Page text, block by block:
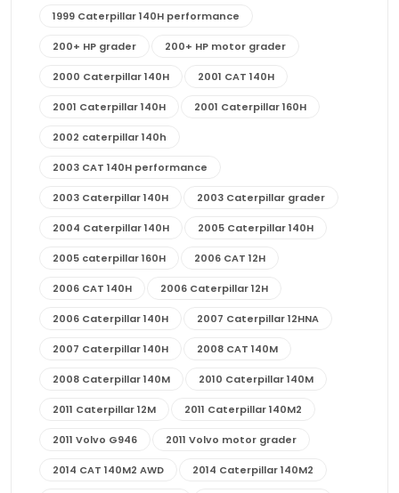
1999 Caterpillar 140H performance
200+ HP grader 200+ HP motor grader
2000 Caterpillar 140H 2001 CAT 140H
2001 Caterpillar 140H 2001 Caterpillar 160H
2002 caterpillar 140h
2003 CAT 140H performance
2003 Caterpillar 140H 2003 Caterpillar grader
2004 Caterpillar 140H 2005 Caterpillar 140H
2005 caterpillar 160H 2006 CAT 12H
2006 CAT 140H 2006 Caterpillar 12H
2006 Caterpillar 140H 2007 Caterpillar 12HNA
2007 Caterpillar 140H 2008 CAT 140M
2008 Caterpillar 140M 2010 Caterpillar 140M
2011 Caterpillar 12M 2011 Caterpillar 140M2
2011 Volvo G946 2011 Volvo motor grader
2014 CAT 140M2 AWD 2014 Caterpillar 140M2